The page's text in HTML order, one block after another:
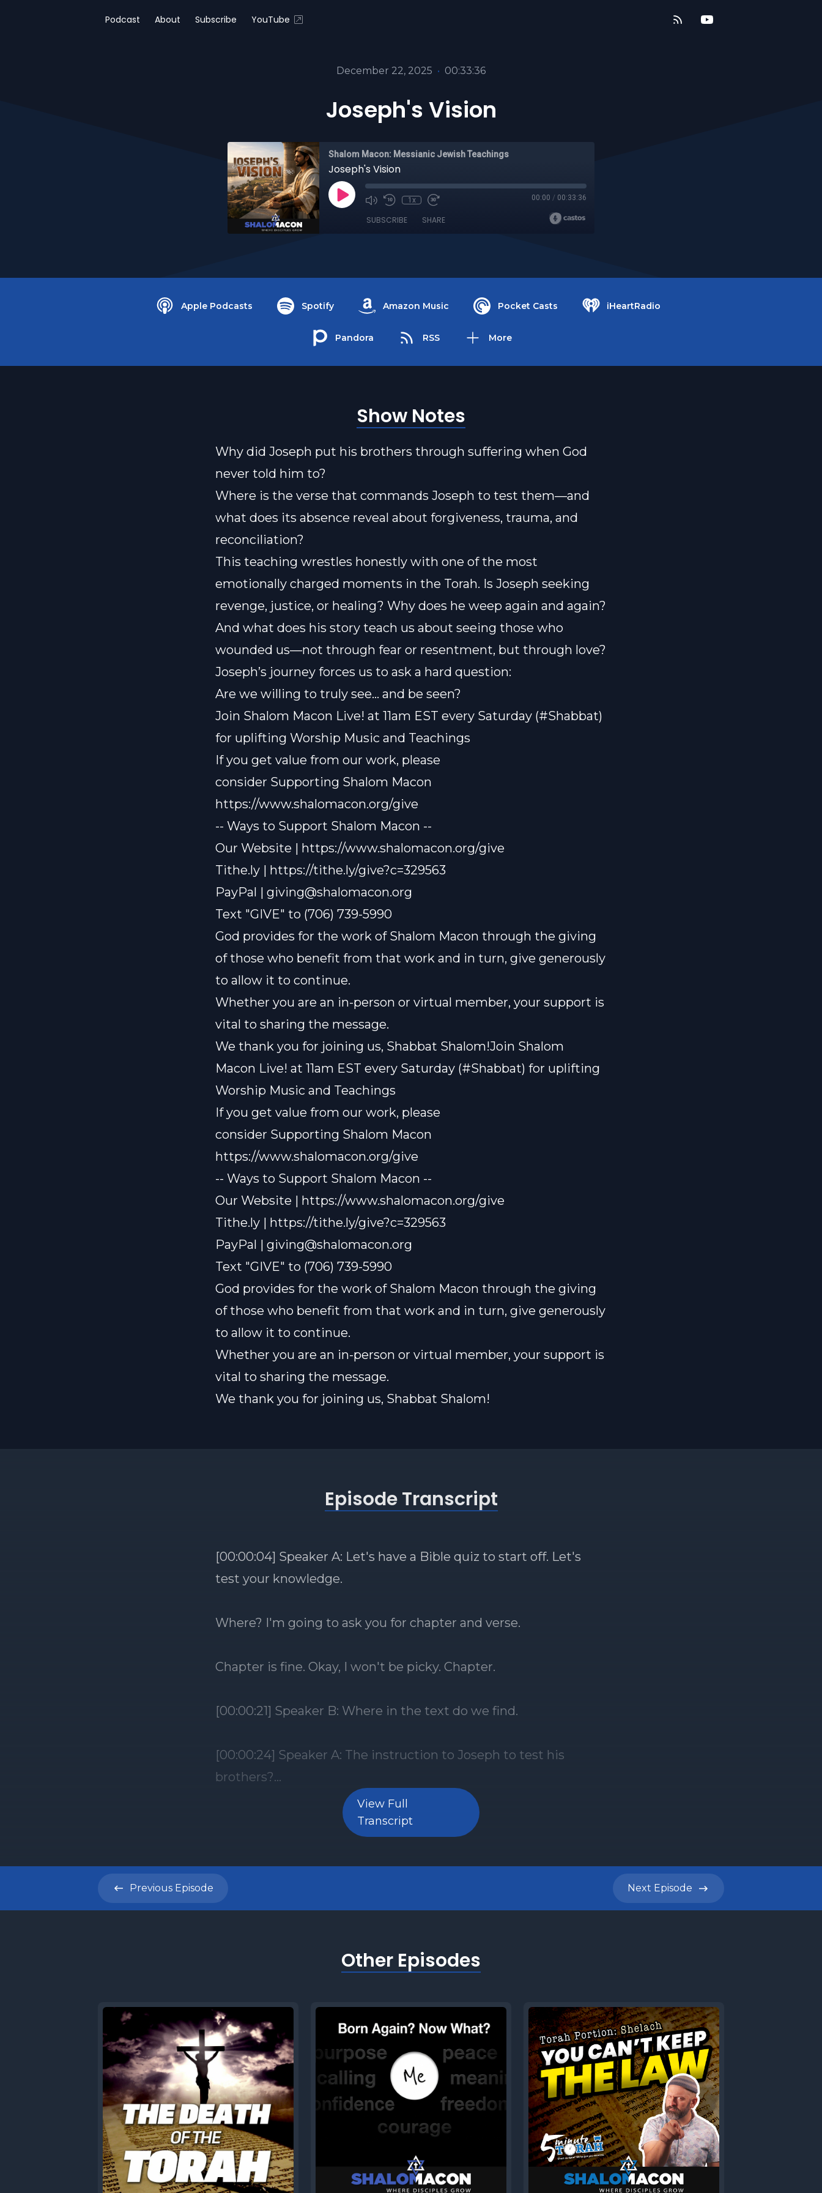
Podcast About Subscribe YouTube
December 22, 2025 • 00:33:36
Joseph's Vision
Shalom Macon: Messianic Jewish Teachings
Joseph's Vision
1x 00:00 / 00:33:36
SUBSCRIBE SHARE
Apple Podcasts Spotify Amazon Music Pocket Casts iHeartRadio
Pandora RSS More
Show Notes
Why did Joseph put his brothers through suffering when God
never told him to?
Where is the verse that commands Joseph to test them—and
what does its absence reveal about forgiveness, trauma, and
reconciliation?
This teaching wrestles honestly with one of the most
emotionally charged moments in the Torah. Is Joseph seeking
revenge, justice, or healing? Why does he weep again and again?
And what does his story teach us about seeing those who
wounded us—not through fear or resentment, but through love?
Joseph’s journey forces us to ask a hard question:
Are we willing to truly see… and be seen?
Join Shalom Macon Live! at 11am EST every Saturday (#Shabbat)
for uplifting Worship Music and Teachings
If you get value from our work, please
consider Supporting Shalom Macon
https://www.shalomacon.org/give
-- Ways to Support Shalom Macon --
Our Website | https://www.shalomacon.org/give
Tithe.ly | https://tithe.ly/give?c=329563
PayPal | giving@shalomacon.org
Text "GIVE" to (706) 739-5990
God provides for the work of Shalom Macon through the giving
of those who benefit from that work and in turn, give generously
to allow it to continue.
Whether you are an in-person or virtual member, your support is
vital to sharing the message.
We thank you for joining us, Shabbat Shalom!Join Shalom
Macon Live! at 11am EST every Saturday (#Shabbat) for uplifting
Worship Music and Teachings
If you get value from our work, please
consider Supporting Shalom Macon
https://www.shalomacon.org/give
-- Ways to Support Shalom Macon --
Our Website | https://www.shalomacon.org/give
Tithe.ly | https://tithe.ly/give?c=329563
PayPal | giving@shalomacon.org
Text "GIVE" to (706) 739-5990
God provides for the work of Shalom Macon through the giving
of those who benefit from that work and in turn, give generously
to allow it to continue.
Whether you are an in-person or virtual member, your support is
vital to sharing the message.
We thank you for joining us, Shabbat Shalom!
View Full
Transcript
Episode Transcript
Previous Episode Next Episode
Other Episodes